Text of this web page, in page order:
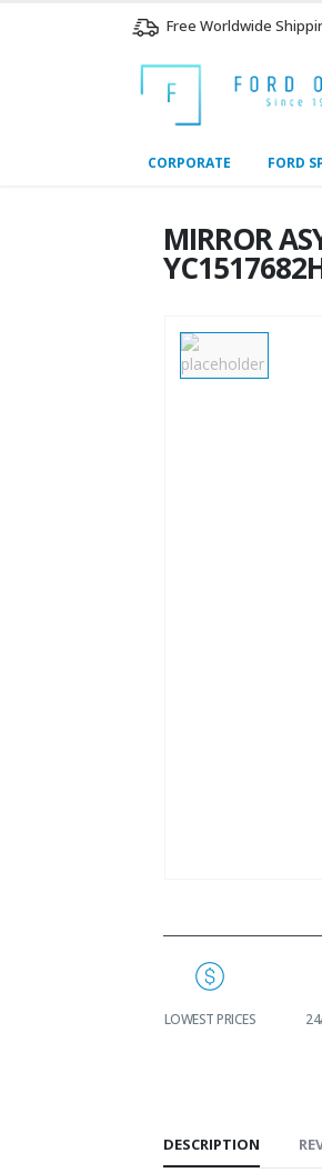
Free Worldwide
CORPORATE FORD
MIRROR
LOWEST PRICES
DESCRIPTION